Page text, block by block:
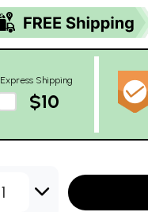
Express Shipping
$10
1